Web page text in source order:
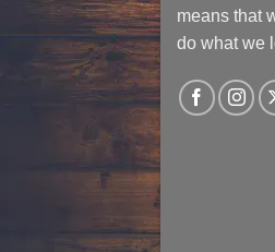
means that
do what we